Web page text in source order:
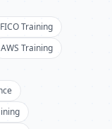
Training
AWS Training